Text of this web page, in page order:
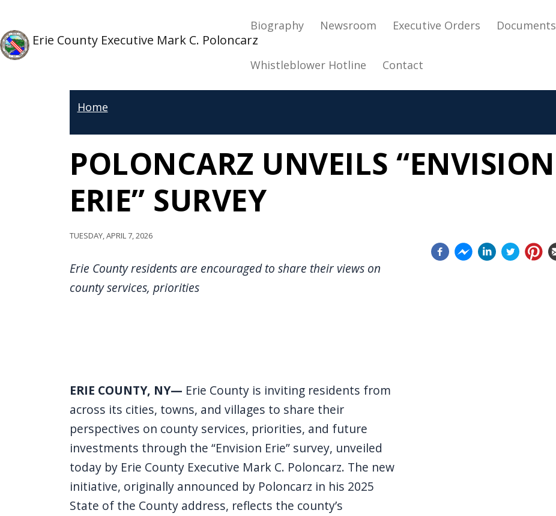
Erie County Executive Mark C. Poloncarz
Main navigation
Biography Newsroom Executive Orders Documents
Whistleblower Hotline Contact
Home
POLONCARZ UNVEILS “ENVISION
ERIE” SURVEY
Tuesday, April 7, 2026
Erie County residents are encouraged to share their views on
county services, priorities
ERIE COUNTY, NY— Erie County is inviting residents from
across its cities, towns, and villages to share their
perspectives on county services, priorities, and future
investments through the “Envision Erie” survey, unveiled
today by Erie County Executive Mark C. Poloncarz. The new
initiative, originally announced by Poloncarz in his 2025
State of the County address, reflects the county’s